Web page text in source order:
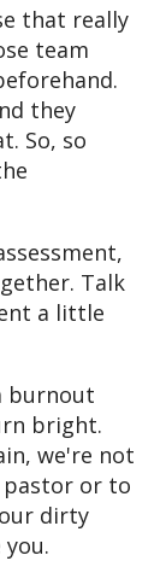
that really
team
they
So, so
Talk
a little
burnout
bright.
we're not
or to
dirty